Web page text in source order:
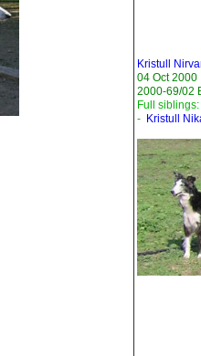
Kristull
04 Oct 2000
2000-69/02
Full siblings:
- Kristull